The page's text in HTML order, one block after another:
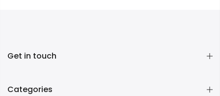
Get in touch
Categories